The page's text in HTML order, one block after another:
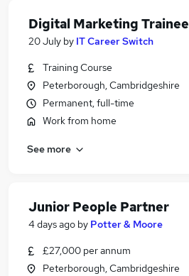
Digital Marketing Trainee
20 July by IT Career Switch
Training Course
Peterborough, Cambridgeshire
Permanent, full-time
Work from home
See more
Junior People Partner
4 days ago by Potter & Moore
£27,000 per annum
Peterborough, Cambridgeshire